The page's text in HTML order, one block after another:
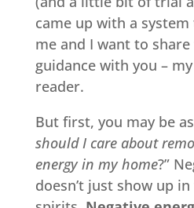
came up with a
me and I want to
guidance with you –
reader.
But first, you may be
should I care about
energy in my home?”
doesn’t just show up